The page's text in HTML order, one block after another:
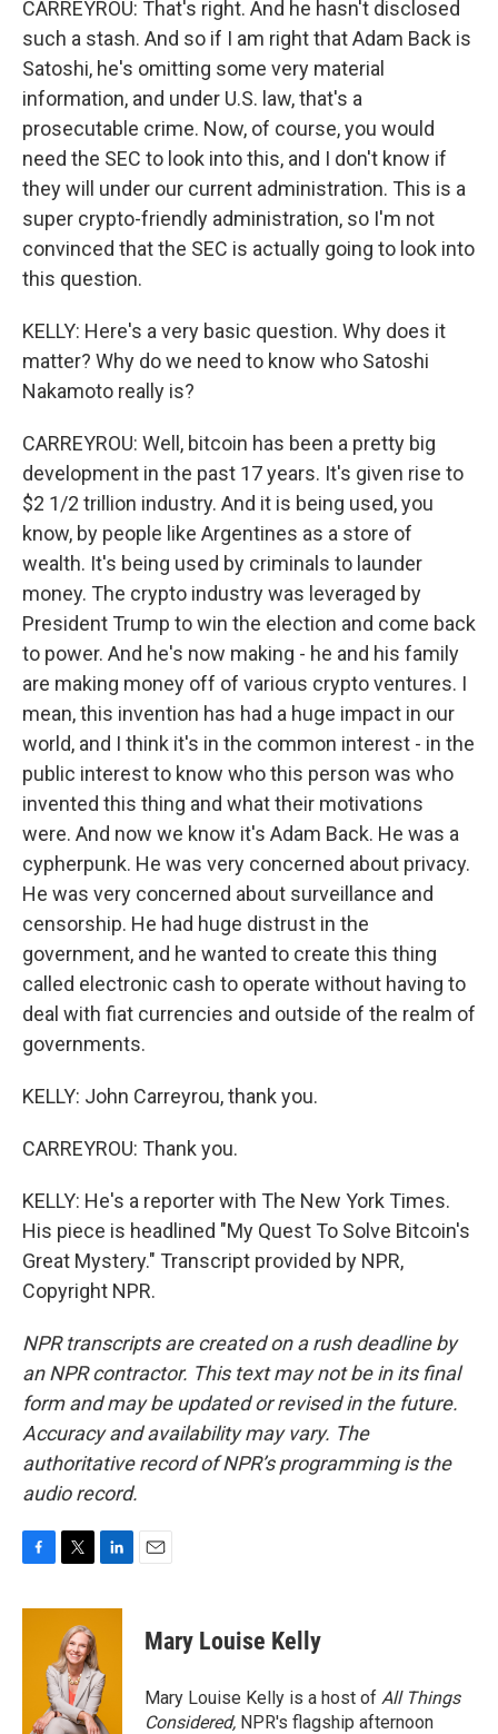
CARREYROU: That's right. And he hasn't disclosed
such a stash. And so if I am right that Adam Back is
Satoshi, he's omitting some very material
information, and under U.S. law, that's a
prosecutable crime. Now, of course, you would
need the SEC to look into this, and I don't know if
they will under our current administration. This is a
super crypto-friendly administration, so I'm not
convinced that the SEC is actually going to look into
this question.
KELLY: Here's a very basic question. Why does it
matter? Why do we need to know who Satoshi
Nakamoto really is?
CARREYROU: Well, bitcoin has been a pretty big
development in the past 17 years. It's given rise to
$2 1/2 trillion industry. And it is being used, you
know, by people like Argentines as a store of
wealth. It's being used by criminals to launder
money. The crypto industry was leveraged by
President Trump to win the election and come back
to power. And he's now making - he and his family
are making money off of various crypto ventures. I
mean, this invention has had a huge impact in our
world, and I think it's in the common interest - in the
public interest to know who this person was who
invented this thing and what their motivations
were. And now we know it's Adam Back. He was a
cypherpunk. He was very concerned about privacy.
He was very concerned about surveillance and
censorship. He had huge distrust in the
government, and he wanted to create this thing
called electronic cash to operate without having to
deal with fiat currencies and outside of the realm of
governments.
KELLY: John Carreyrou, thank you.
CARREYROU: Thank you.
KELLY: He's a reporter with The New York Times.
His piece is headlined "My Quest To Solve Bitcoin's
Great Mystery." Transcript provided by NPR,
Copyright NPR.
NPR transcripts are created on a rush deadline by
an NPR contractor. This text may not be in its final
form and may be updated or revised in the future.
Accuracy and availability may vary. The
authoritative record of NPR’s programming is the
audio record.
c
i
t
t
e
r
n
d
I
n
Mary Louise Kelly
Mary Louise Kelly is a host of All Things
Considered, NPR's flagship afternoon